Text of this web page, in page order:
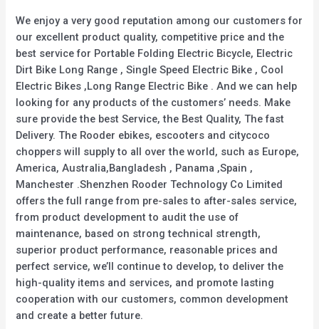
We enjoy a very good reputation among our customers for
our excellent product quality, competitive price and the
best service for Portable Folding Electric Bicycle, Electric
Dirt Bike Long Range , Single Speed Electric Bike , Cool
Electric Bikes ,Long Range Electric Bike . And we can help
looking for any products of the customers’ needs. Make
sure provide the best Service, the Best Quality, The fast
Delivery. The Rooder ebikes, escooters and citycoco
choppers will supply to all over the world, such as Europe,
America, Australia,Bangladesh , Panama ,Spain ,
Manchester .Shenzhen Rooder Technology Co Limited
offers the full range from pre-sales to after-sales service,
from product development to audit the use of
maintenance, based on strong technical strength,
superior product performance, reasonable prices and
perfect service, we’ll continue to develop, to deliver the
high-quality items and services, and promote lasting
cooperation with our customers, common development
and create a better future.